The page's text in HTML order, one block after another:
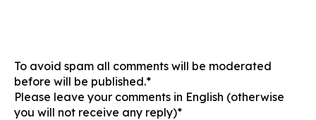
To avoid spam all comments will be moderated
before will be published.*
Please leave your comments in English (otherwise
you will not receive any reply)*